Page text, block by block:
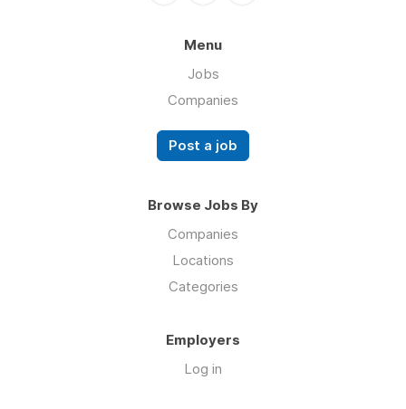
Menu
Jobs
Companies
Post a job
Browse Jobs By
Companies
Locations
Categories
Employers
Log in